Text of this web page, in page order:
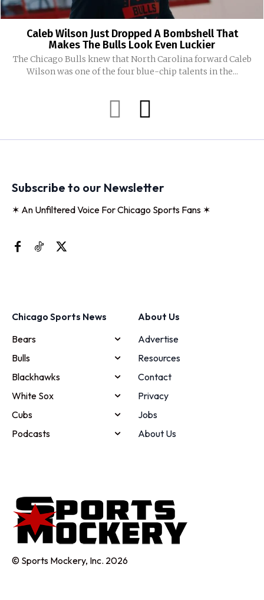
Caleb Wilson Just Dropped A Bombshell That
Makes The Bulls Look Even Luckier
The Chicago Bulls knew that North Carolina forward Caleb
Wilson was one of the four blue-chip talents in the...
Subscribe to our Newsletter
✶ An Unfiltered Voice For Chicago Sports Fans ✶
Chicago Sports News
Bears
Bulls
Blackhawks
White Sox
Cubs
Podcasts
About Us
Advertise
Resources
Contact
Privacy
Jobs
About Us
© Sports Mockery, Inc. 2026